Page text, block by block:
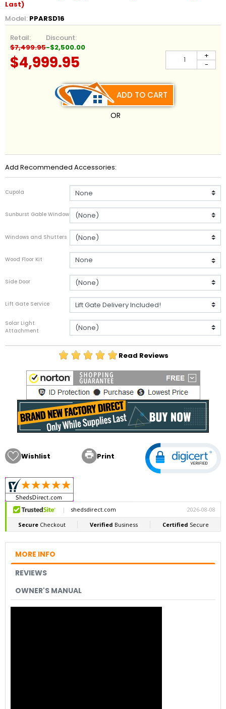
Last)
Model: PPARSD16
Retail:
$7,499.95
Discount:
-$2,500.00
$4,999.95 -
+
ADD TO CART
OR
Add Recommended Accessories:
Cupola
Sunburst Gable Window
Windows and Shutters
Wood Floor Kit
Side Door
Lift Gate Service
Solar Light
Attachment
Read Reviews
Wishlist  Print
MORE INFO
REVIEWS
OWNER'S MANUAL